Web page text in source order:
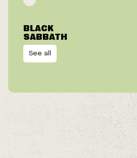
BLACK
SABBATH
See all